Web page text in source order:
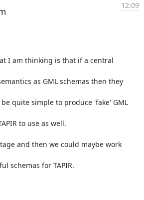
12:09
I am thinking is that if a central
as GML schemas then they
quite simple to produce 'fake' GML
to use as well.
and then we could maybe work
schemas for TAPIR.